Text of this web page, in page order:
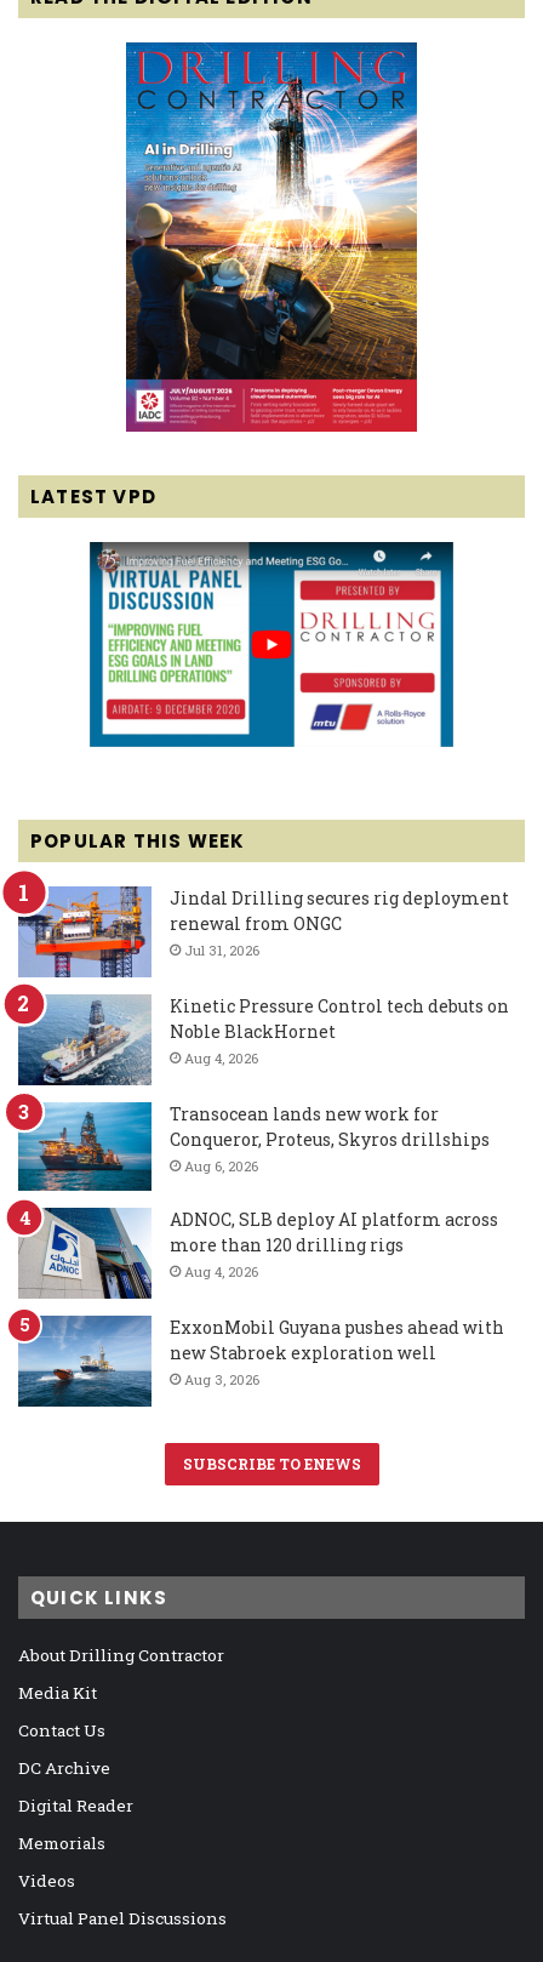
LATEST VPD
POPULAR THIS WEEK
Jindal Drilling secures rig deployment
renewal from ONGC
Jul 31, 2026
Kinetic Pressure Control tech debuts on
Noble BlackHornet
Aug 4, 2026
Transocean lands new work for
Conqueror, Proteus, Skyros drillships
Aug 6, 2026
ADNOC, SLB deploy AI platform across
more than 120 drilling rigs
Aug 4, 2026
ExxonMobil Guyana pushes ahead with
new Stabroek exploration well
Aug 3, 2026
SUBSCRIBE TO ENEWS
QUICK LINKS
About Drilling Contractor
Media Kit
Contact Us
DC Archive
Digital Reader
Memorials
Videos
Virtual Panel Discussions